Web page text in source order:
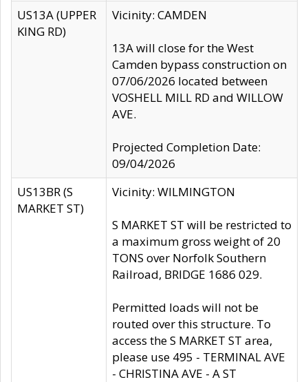
US13A (UPPER
KING RD)
Vicinity: CAMDEN
13A will close for the West
Camden bypass construction on
07/06/2026 located between
VOSHELL MILL RD and WILLOW
AVE.
Projected Completion Date:
09/04/2026
US13BR (S
MARKET ST)
Vicinity: WILMINGTON
S MARKET ST will be restricted to
a maximum gross weight of 20
TONS over Norfolk Southern
Railroad, BRIDGE 1686 029.
Permitted loads will not be
routed over this structure. To
access the S MARKET ST area,
please use 495 - TERMINAL AVE
- CHRISTINA AVE - A ST